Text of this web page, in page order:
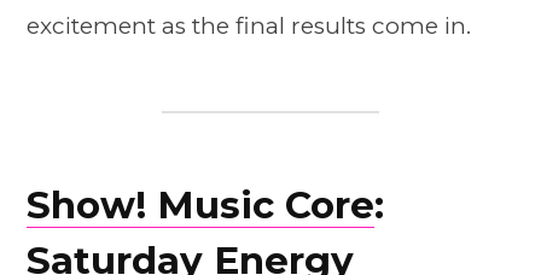
excitement as the final results come in.
Show! Music Core:
Saturday Energy